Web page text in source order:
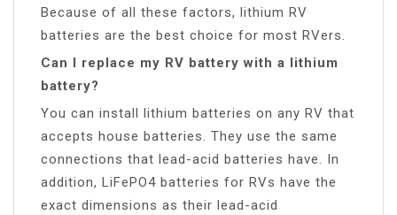
Because of all these factors, lithium RV
batteries are the best choice for most RVers.
Can I replace my RV battery with a lithium
battery?
You can install lithium batteries on any RV that
accepts house batteries. They use the same
connections that lead-acid batteries have. In
addition, LiFePO4 batteries for RVs have the
exact dimensions as their lead-acid